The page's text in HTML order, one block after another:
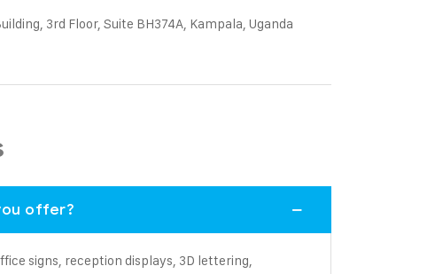
3rd Floor, Suite BH374A, Kampala, Uganda
offer?
signs, reception displays, 3D lettering,